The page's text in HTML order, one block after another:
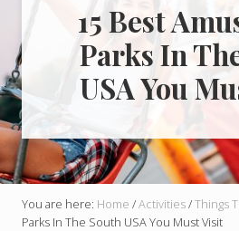
Southern
has
to
offer!
Hidden
gems,
vibrant
cities
and
more!
15 Best
Parks In
USA You
You are here: Home /Activities/Things
Parks In The South USA You Must Visit